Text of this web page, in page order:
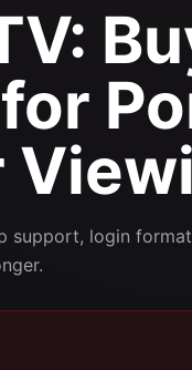
support, login